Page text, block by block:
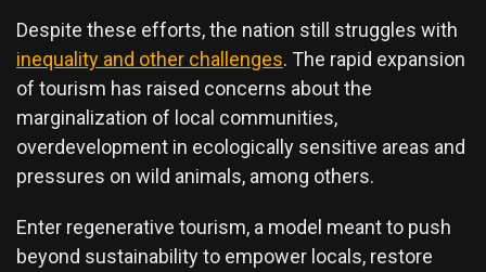
Despite these efforts, the nation still struggles with
inequality and other challenges. The rapid expansion
of tourism has raised concerns about the
marginalization of local communities,
overdevelopment in ecologically sensitive areas and
pressures on wild animals, among others.
Enter regenerative tourism, a model meant to push
beyond sustainability to empower locals, restore